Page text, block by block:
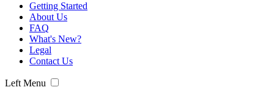
Getting Started
About Us
FAQ
What's New?
Legal
Contact Us
Left Menu